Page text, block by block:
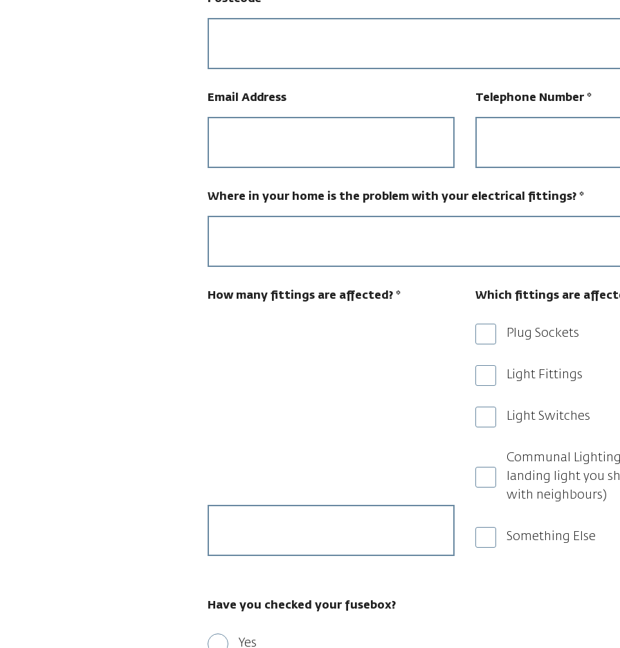
Email Address Telephone Number *
Where in your home is the problem with your electrical fittings?*
How many fittings are affected?* Which fittings are
Plug Sockets
Light Fittings
Light Switches
Communal
landing light you
with neighbours)
Something Else
Have you checked your fusebox?
Yes